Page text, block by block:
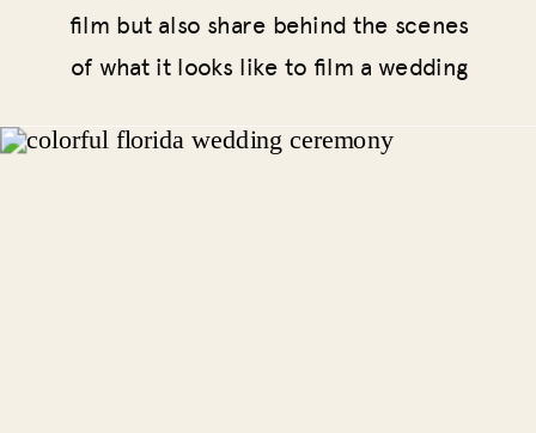
film but also share behind the scenes
of what it looks like to film a wedding
consider having your wedding captured